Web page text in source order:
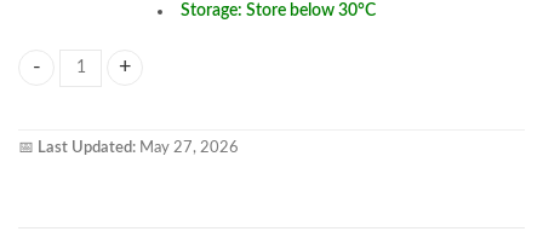
Storage: Store below 30°C
📅 Last Updated: May 27, 2026